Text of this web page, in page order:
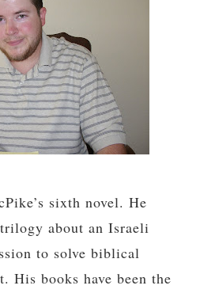
sixth novel. He
about an Israeli
to solve biblical
His books have been the